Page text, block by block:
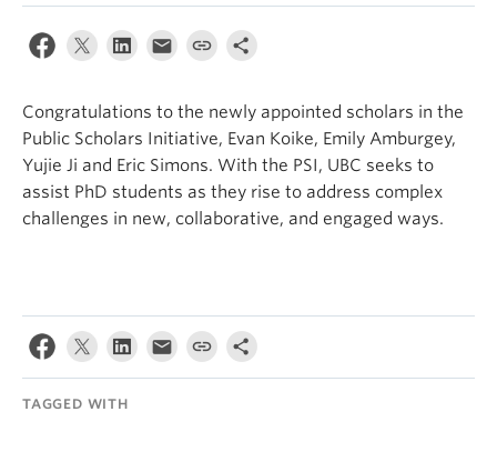
About
Internal Login
Congratulations to the newly appointed scholars in the
Public Scholars Initiative, Evan Koike, Emily Amburgey,
Yujie Ji and Eric Simons. With the PSI, UBC seeks to
assist PhD students as they rise to address complex
challenges in new, collaborative, and engaged ways.
TAGGED WITH